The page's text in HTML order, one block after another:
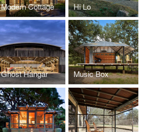
Modern Cottage Hi Lo
Ghost Hangar Music Box